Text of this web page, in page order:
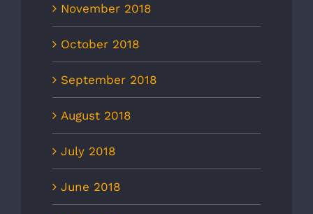
November 2018
October 2018
September 2018
August 2018
July 2018
June 2018